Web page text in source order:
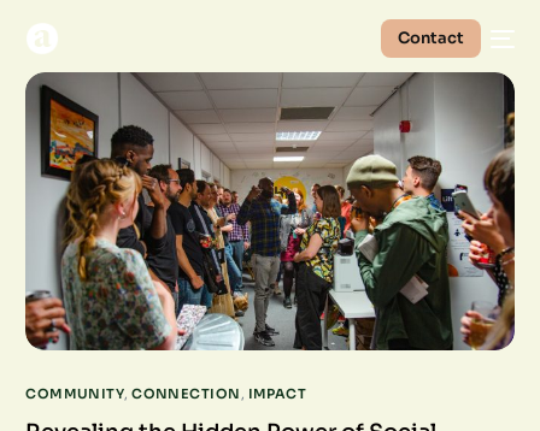
Contact
COMMUNITY,CONNECTION , IMPACT